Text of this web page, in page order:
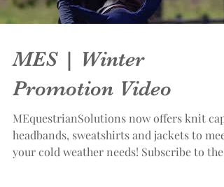
MES | Winter
Promotion Video
MEquestrianSolutions now offers knit
headbands, sweatshirts and jackets to meet
your cold weather needs! Subscribe to the